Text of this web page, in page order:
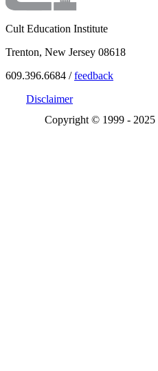
Cult Education Institute
Trenton, New Jersey 08618
609.396.6684 /feedback
Disclaimer
Copyright © 1999 - 2025